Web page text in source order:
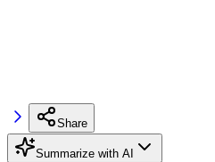
Share
Summarize with AI